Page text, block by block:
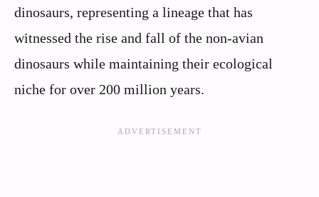
dinosaurs, representing a lineage that has
witnessed the rise and fall of the non-avian
dinosaurs while maintaining their ecological
niche for over 200 million years.